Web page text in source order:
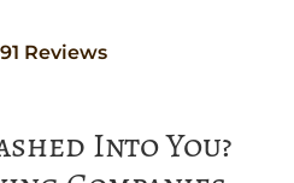
Reviews
Into You?